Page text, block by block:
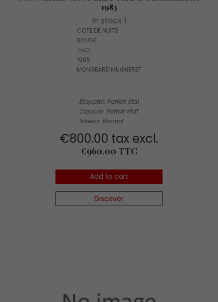
1983
In stock 1
COTE DE NUITS
ROUGE
75CL
1985
MONGEARD MUGNERET
Etiquette: Parfait état
Capsule: Parfait état
Niveau: Normal
€800.00 tax excl.
Price
€960.00 TTC
Add to cart
Discover